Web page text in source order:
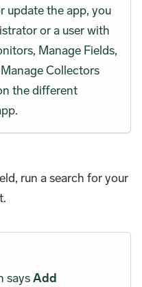
update the app, you
or a user with
Manage Fields,
Collectors
the different
run a search for your
saysAdd